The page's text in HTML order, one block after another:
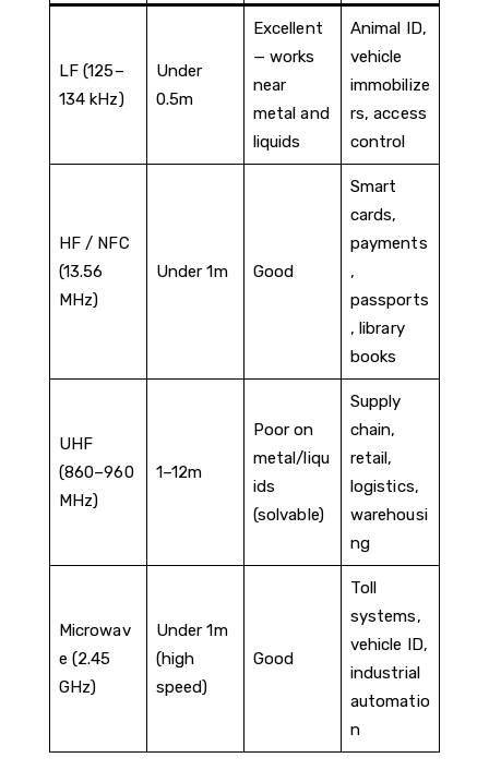
LF (125–
134 kHz)
Under
0.5m
Excellent
— works
near
metal and
liquids
Animal ID,
vehicle
immobilize
rs, access
control
HF / NFC
(13.56
MHz)
Under 1m Good
Smart
cards,
payments
,
passports
, library
books
UHF
(860–960
MHz)
1–12m
Poor on
metal/liqu
ids
(solvable)
Supply
chain,
retail,
logistics,
warehousi
ng
Microwav
e (2.45
GHz)
Under 1m
(high
speed)
Good
Toll
systems,
vehicle ID,
industrial
automatio
n